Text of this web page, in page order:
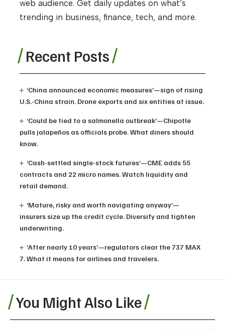
web audience. Get daily updates on what’s
trending in business, finance, tech, and more.
Recent Posts
‘China announced economic measures’—sign of rising
U.S.-China strain. Drone exports and six entities at issue.
‘Could be tied to a salmonella outbreak’—Chipotle
pulls jalapeños as officials probe. What diners should
know.
‘Cash-settled single-stock futures’—CME adds 55
contracts and 22 micro names. Watch liquidity and
retail demand.
‘Mature, risky and worth navigating anyway’—
insurers size up the credit cycle. Diversify and tighten
underwriting.
‘After nearly 10 years’—regulators clear the 737 MAX
7. What it means for airlines and travelers.
You Might Also Like